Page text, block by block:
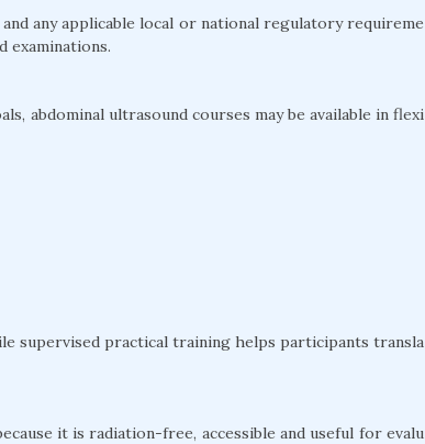
any applicable local or national regulatory requireme
abdominal ultrasound courses may be available in flexi
supervised practical training helps participants transla
it is radiation-free, accessible and useful for evalu